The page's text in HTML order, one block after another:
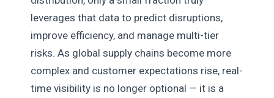
leverages that data to predict disruptions,
improve efficiency, and manage multi-tier
risks. As global supply chains become more
complex and customer expectations rise, real-
time visibility is no longer optional — it is a